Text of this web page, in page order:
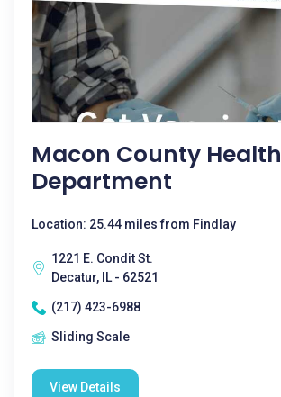
Macon County Health
Department
Location: 25.44 miles from Findlay
1221 E. Condit St.
Decatur, IL - 62521
(217) 423-6988
Sliding Scale
View Details